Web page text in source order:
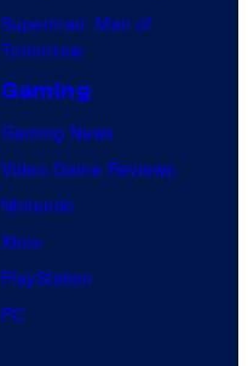
Superman: Man of
Tomorrow
Gaming
Gaming News
Video Game Reviews
Nintendo
Xbox
PlayStation
PC